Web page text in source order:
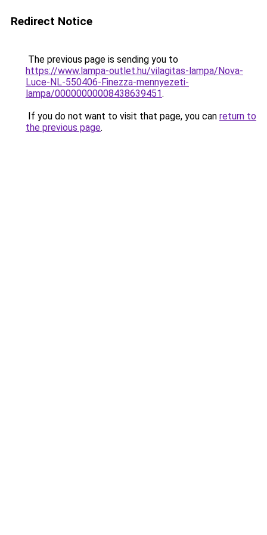
Redirect Notice
The previous page is sending you to
https://www.lampa-outlet.hu/vilagitas-lampa/Nova-
Luce-NL-550406-Finezza-mennyezeti-
lampa/00000000008438639451.
If you do not want to visit that page, you can return to
the previous page.